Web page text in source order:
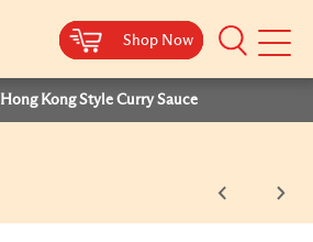
Shop Now
Mobile
Shop Now
Shop Now
Shop Now
Hong Kong Style Curry Sauce